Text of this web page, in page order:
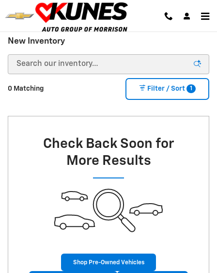
Skip to main content
New Inventory
0 Matching Filter / Sort 1
Check Back Soon for
More Results
Shop Pre-Owned Vehicles